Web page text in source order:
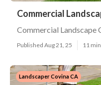
Commercial
Commercial Landscape
Published Aug 21, 25 11
Landscaper Covina CA